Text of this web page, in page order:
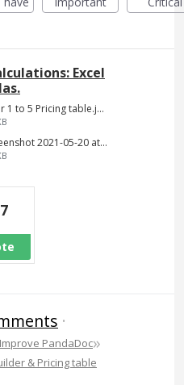
Excel
Year 1 to 5 Pricing table.jpg
Screenshot 2021-05-20 at 12.10.09 PM.png
·
PandaDoc»
& Pricing table